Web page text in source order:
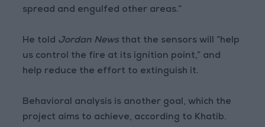
spread and engulfed other areas.”
He told Jordan News that the sensors will “help
us control the fire at its ignition point,” and
help reduce the effort to extinguish it.
Behavioral analysis is another goal, which the
project aims to achieve, according to Khatib.